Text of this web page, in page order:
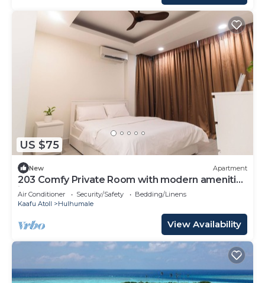
US $75
New Apartment
203 Comfy Private Room with modern amenities
in Hulhumale
Air Conditioner Security/Safety
Bedding/Linens
Kaafu Atoll
Hulhumale
View Availability